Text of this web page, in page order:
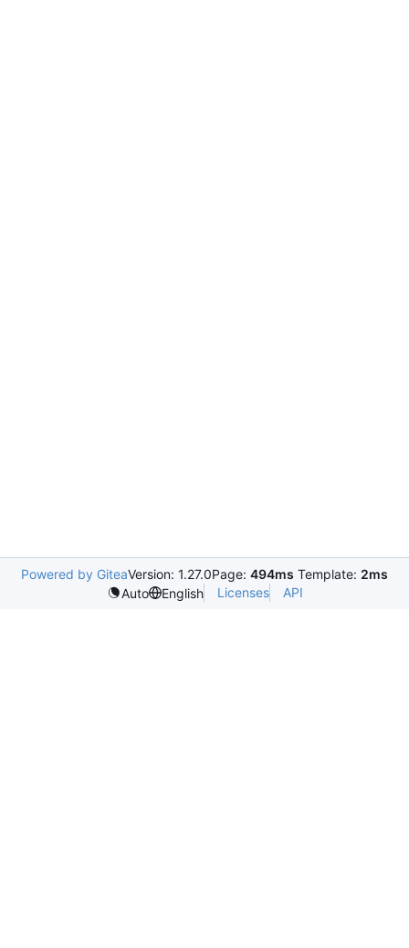
Powered by GiteaVersion: 1.27.0Page: 494ms Template: 2ms
Auto
English Licenses API